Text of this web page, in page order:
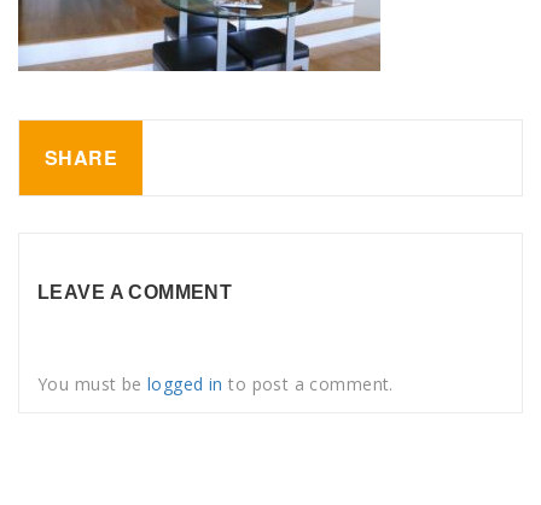
SHARE
LEAVE A COMMENT
You must belogged in to post a comment.